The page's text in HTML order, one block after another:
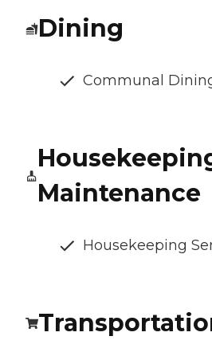
Dining
Communal
Maintenance
Housekeeping